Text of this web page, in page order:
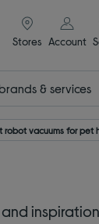
Stores Account
robot vacuums for pet